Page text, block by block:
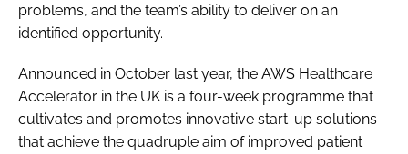
problems, and the team’s ability to deliver on an
identified opportunity.
Announced in October last year, the AWS Healthcare
Accelerator in the UK is a four-week programme that
cultivates and promotes innovative start-up solutions
that achieve the quadruple aim of improved patient